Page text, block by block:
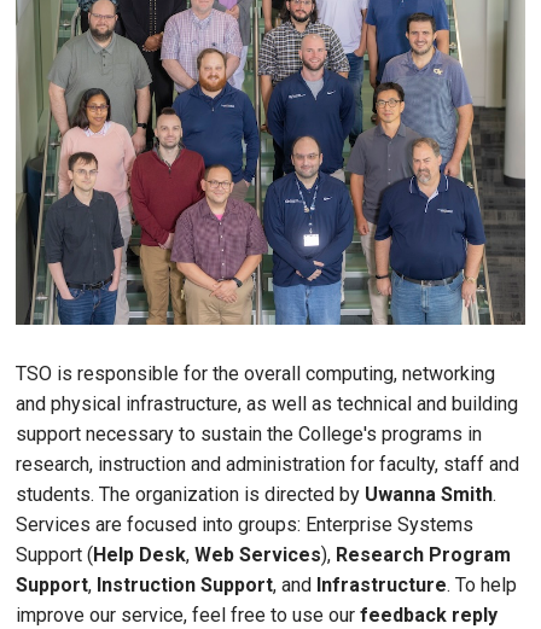
TSO is responsible for the overall computing, networking
and physical infrastructure, as well as technical and building
support necessary to sustain the College's programs in
research, instruction and administration for faculty, staff and
students. The organization is directed by Uwanna Smith.
Services are focused into groups: Enterprise Systems
Support ( Help Desk, Web Services), Research Program
Support, Instruction Support, and Infrastructure. To help
improve our service, feel free to use our feedback reply